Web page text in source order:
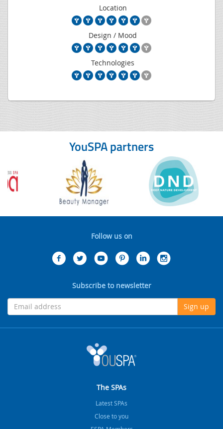
Location
Design / Mood
Technologies
YouSPA partners
Follow us on
Subscribe to newsletter
Sign up
The SPAs
Latest SPAs
Close to you